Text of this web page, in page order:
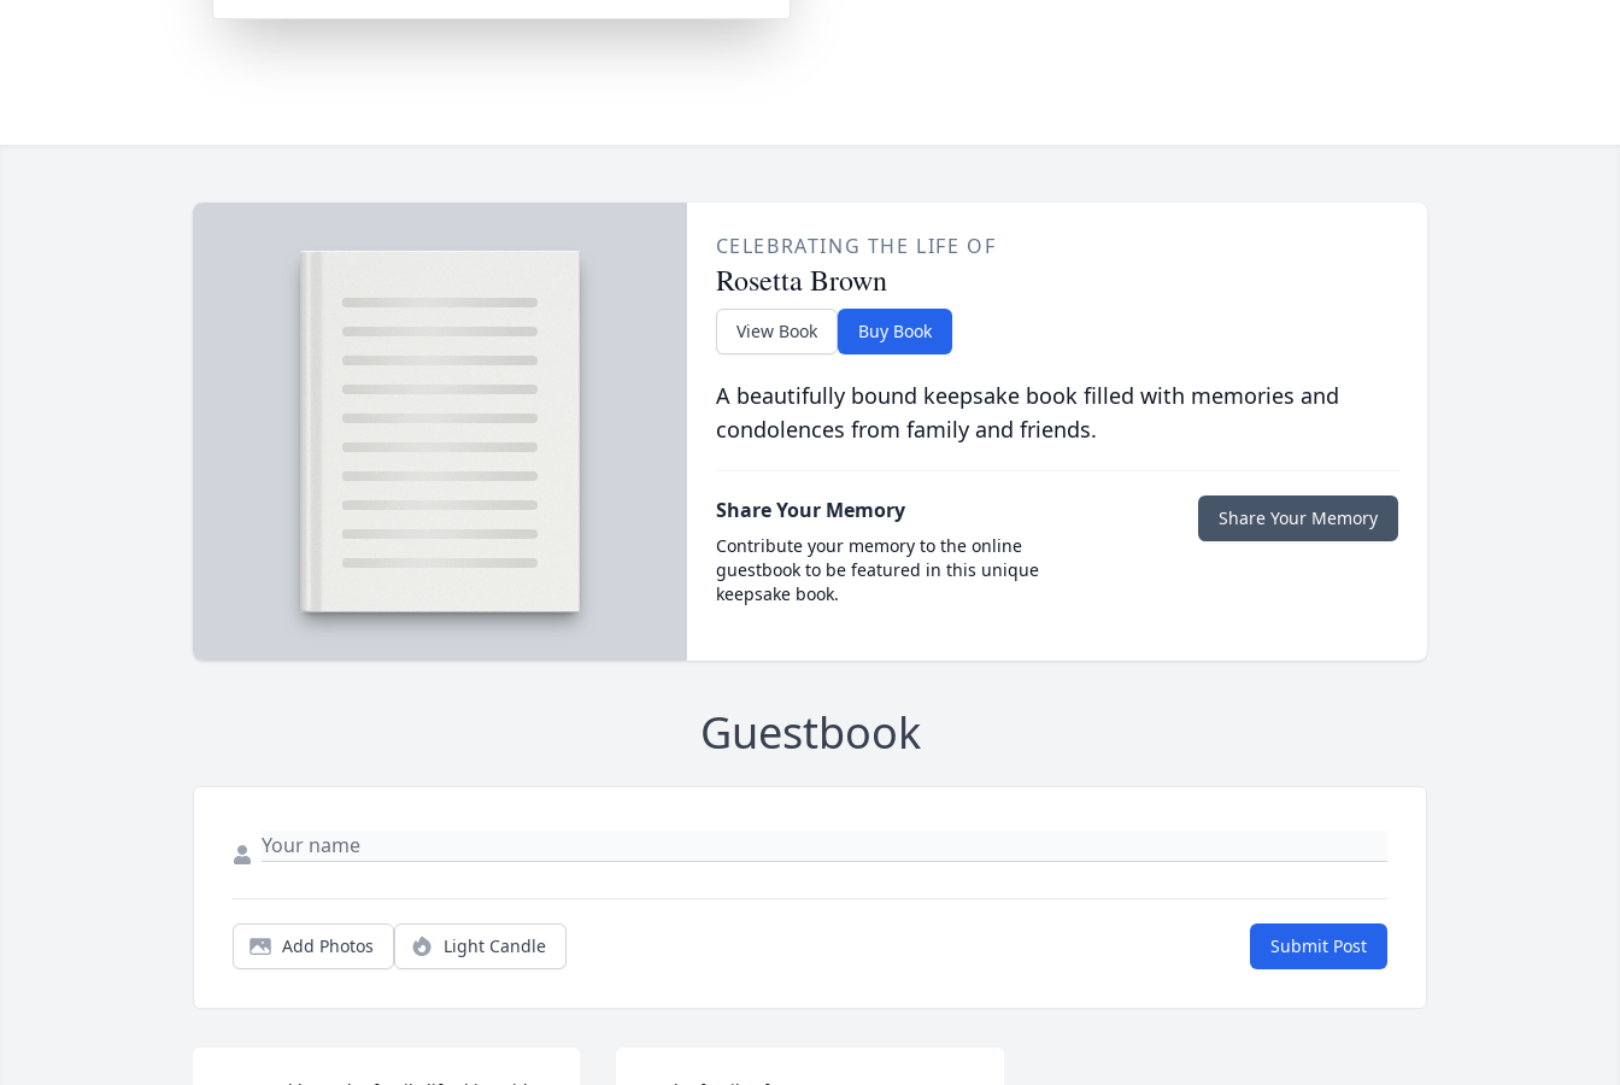
CELEBRATING THE LIFE OF
Rosetta Brown
View Book Buy Book
A beautifully bound keepsake book filled with memories and
condolences from family and friends.
Share Your Memory
Contribute your memory to the online
guestbook to be featured in this unique
keepsake book.
Share Your Memory
Guestbook
Add Photos Light Candle Submit Post